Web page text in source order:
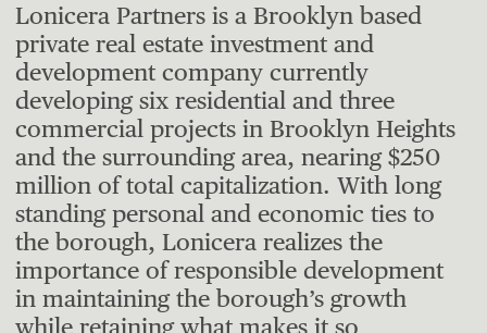
Lonicera Partners is a Brooklyn based
private real estate investment and
development company currently
developing six residential and three
commercial projects in Brooklyn Heights
and the surrounding area, nearing $250
million of total capitalization. With long
standing personal and economic ties to
the borough, Lonicera realizes the
importance of responsible development
in maintaining the borough’s growth
while retaining what makes it so